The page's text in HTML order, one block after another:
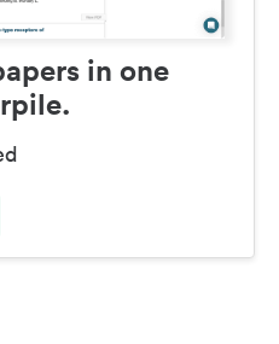
in one